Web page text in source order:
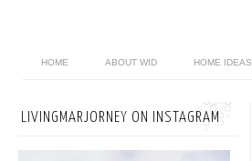
HOME ABOUT WID HOME IDEAS
LIVINGMARJORNEY ON INSTAGRAM